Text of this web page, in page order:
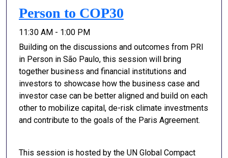
Person to COP30
11:30 AM - 1:00 PM
Building on the discussions and outcomes from PRI
in Person in São Paulo, this session will bring
together business and financial institutions and
investors to showcase how the business case and
investor case can be better aligned and build on each
other to mobilize capital, de-risk climate investments
and contribute to the goals of the Paris Agreement.
This session is hosted by the UN Global Compact